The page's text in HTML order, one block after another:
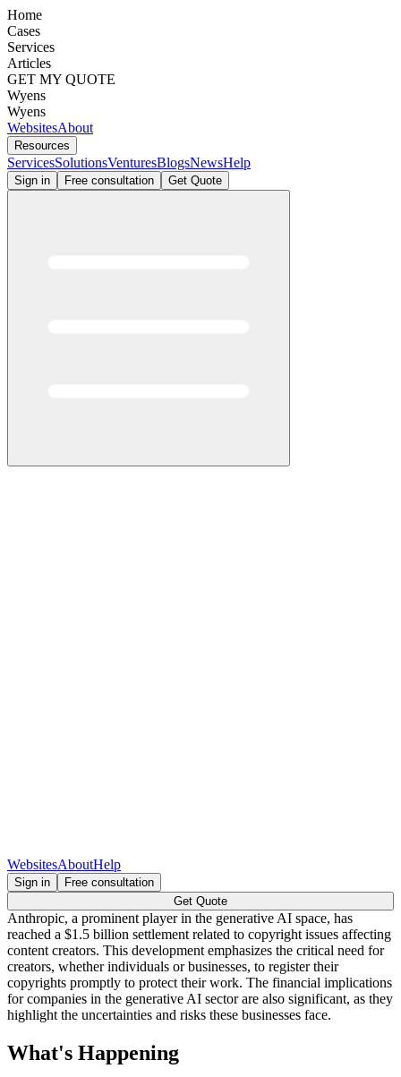
Home
Cases
Services
Articles
GET MY QUOTE
Wyens
Wyens
WebsitesAbout
Resources
ServicesSolutionsVenturesBlogsNewsHelp
Sign in Free consultation Get Quote
WebsitesAboutHelp
Sign in
Free consultation
Get Quote
Anthropic, a prominent player in the generative AI space, has
reached a $1.5 billion settlement related to copyright issues affecting
content creators. This development emphasizes the critical need for
creators, whether individuals or businesses, to register their
copyrights promptly to protect their work. The financial implications
for companies in the generative AI sector are also significant, as they
highlight the uncertainties and risks these businesses face.
What's Happening